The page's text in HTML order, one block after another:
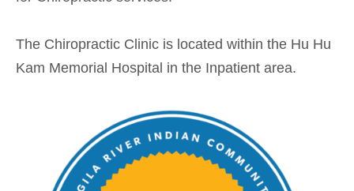
The Chiropractic Clinic is located within the Hu Hu
Kam Memorial Hospital in the Inpatient area.